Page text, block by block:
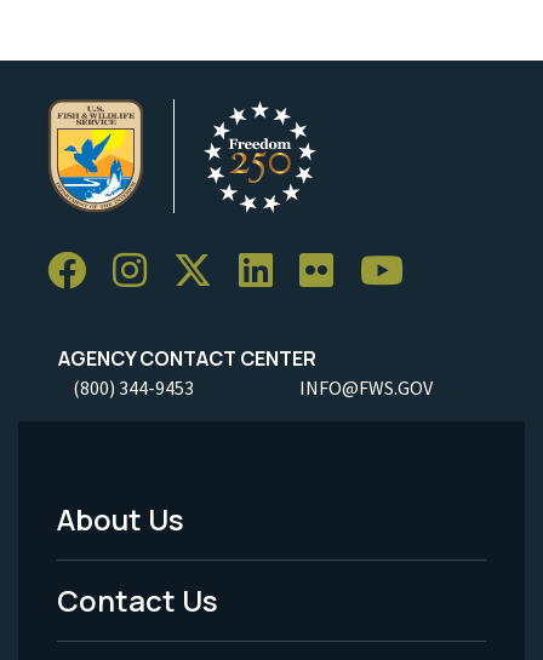
AGENCY CONTACT CENTER
(800) 344-9453 INFO@FWS.GOV
Footer
Menu
-
About Us
Contact Us